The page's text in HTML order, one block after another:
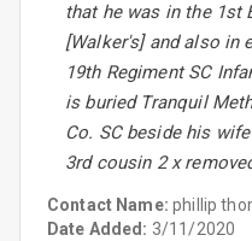
that he was in the 1st
[Walker's] and also in
19th Regiment SC
is buried Tranquil
Co. SC beside his
3rd cousin 2 x
Contact Name:phillip
Date Added: 3/11/2020